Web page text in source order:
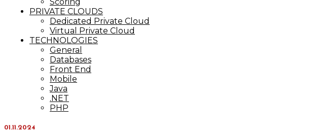
Scoring
PRIVATE CLOUDS
Dedicated Private Cloud
Virtual Private Cloud
TECHNOLOGIES
General
Databases
Front End
Mobile
Java
.NET
PHP
01.11.2024